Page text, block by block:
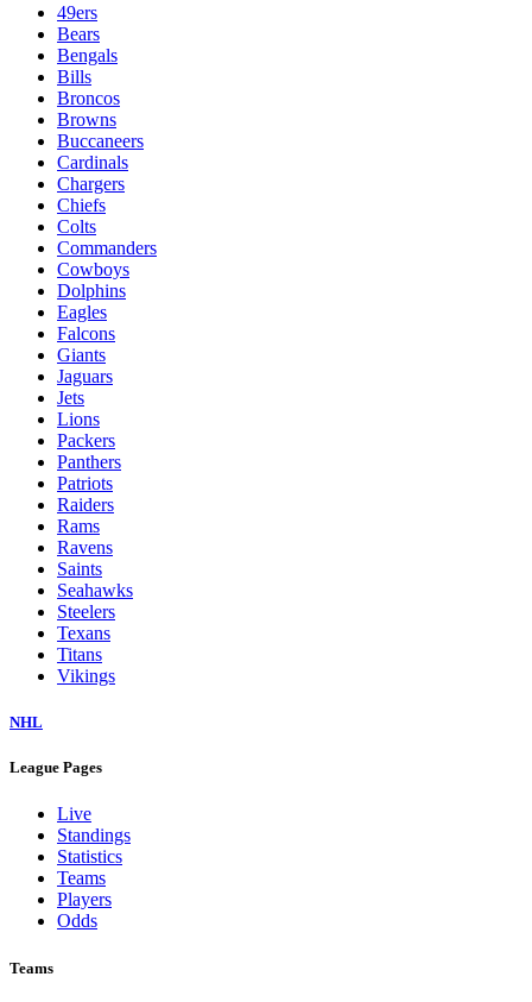
49ers
Bears
Bengals
Bills
Broncos
Browns
Buccaneers
Cardinals
Chargers
Chiefs
Colts
Commanders
Cowboys
Dolphins
Eagles
Falcons
Giants
Jaguars
Jets
Lions
Packers
Panthers
Patriots
Raiders
Rams
Ravens
Saints
Seahawks
Steelers
Texans
Titans
Vikings
NHL
League Pages
Live
Standings
Statistics
Teams
Players
Odds
Teams